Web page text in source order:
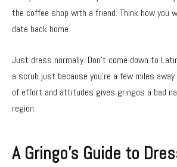
the coffee shop with a friend. Think how you
date back home.
Just dress normally. Don’t come down to
a scrub just because you’re a few miles
of effort and attitudes gives gringos a bad
region.
A Gringo’s Guide to